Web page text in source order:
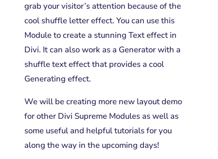
grab your visitor’s attention because of the
cool shuffle letter effect. You can use this
Module to create a stunning Text effect in
Divi. It can also work as a Generator with a
shuffle text effect that provides a cool
Generating effect.
We will be creating more new layout demo
for other Divi Supreme Modules as well as
some useful and helpful tutorials for you
along the way in the upcoming days!